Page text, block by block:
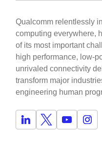
Qualcomm relentlessly
computing everywhere,
of its most important
high performance, low-
unrivaled connectivity
transform major
engineering human